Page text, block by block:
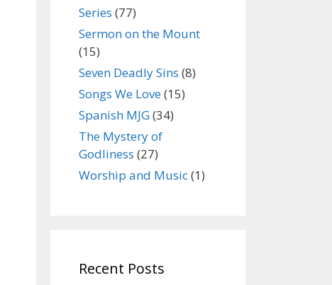
Series (77)
Sermon on the Mount
(15)
Seven Deadly Sins (8)
Songs We Love(15)
Spanish MJG(34)
The Mystery of
Godliness (27)
Worship and Music(1)
Recent Posts